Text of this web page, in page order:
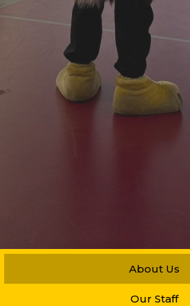
About Us
Our Staff